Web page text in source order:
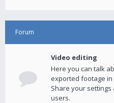
Forum
Video editing
Here you can talk
exported footage
Share your
users.